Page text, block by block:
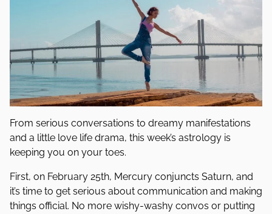
From serious conversations to dreamy manifestations
and a little love life drama, this week’s astrology is
keeping you on your toes.
First, on February 25th, Mercury conjuncts Saturn, and
it’s time to get serious about communication and making
things official. No more wishy-washy convos or putting